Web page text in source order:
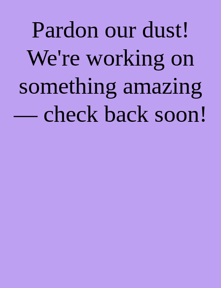
Pardon our dust!
We're working on
something amazing
— check back soon!